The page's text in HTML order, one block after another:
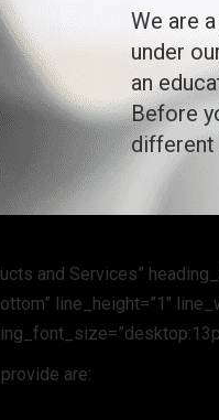
We are
under
an
Before
different
and Services”
line_height=”1″
are: